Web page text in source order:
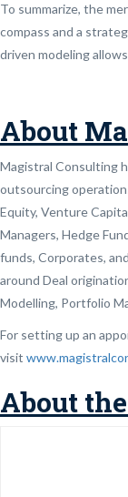
To summarize, the
compass and a
driven modeling
About
Magistral Consulting
outsourcing
Equity, Venture
Managers, Hedge
funds, Corporates,
around Deal
Modelling, Portfolio
For setting up an
visit
About